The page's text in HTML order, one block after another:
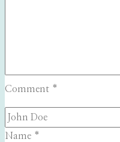
Comment *
Name *